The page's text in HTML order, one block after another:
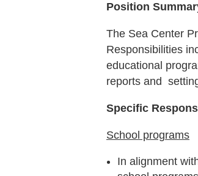
Position
The Sea Center
Responsibilities
educational
reports and
Specific
School programs
In alignment